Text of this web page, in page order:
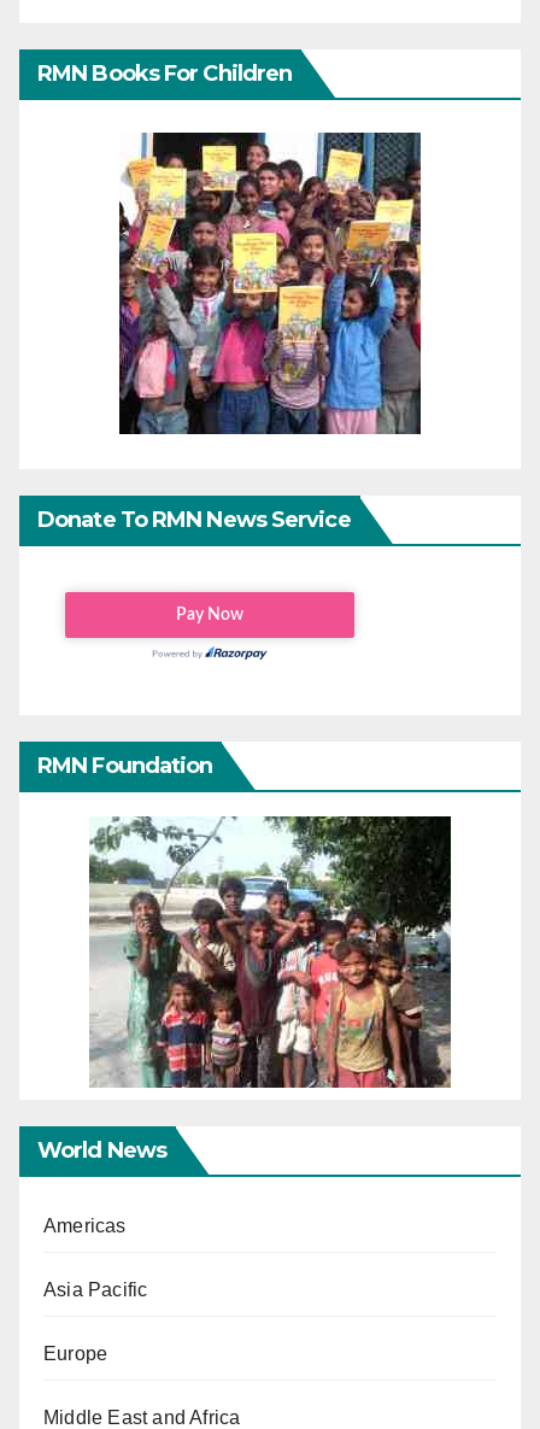
RMN Books For Children
Donate To RMN News Service
RMN Foundation
World News
Americas
Asia Pacific
Europe
Middle East and Africa